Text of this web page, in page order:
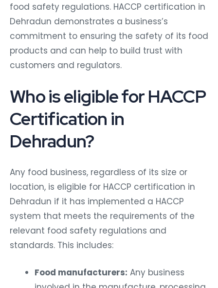
food safety regulations. HACCP certification in
Dehradun demonstrates a business’s
commitment to ensuring the safety of its food
products and can help to build trust with
customers and regulators.
Who is eligible for HACCP
Certification in
Dehradun?
Any food business, regardless of its size or
location, is eligible for HACCP certification in
Dehradun if it has implemented a HACCP
system that meets the requirements of the
relevant food safety regulations and
standards. This includes:
Food manufacturers: Any business